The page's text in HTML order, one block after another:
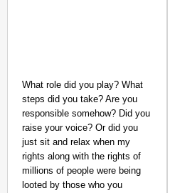
What role did you play? What
steps did you take? Are you
responsible somehow? Did you
raise your voice? Or did you
just sit and relax when my
rights along with the rights of
millions of people were being
looted by those who you